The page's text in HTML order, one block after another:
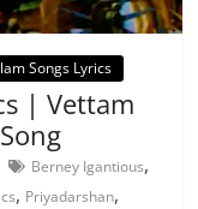
Songs Lyrics
| Vettam
Berney Igantious,
, Priyadarshan,